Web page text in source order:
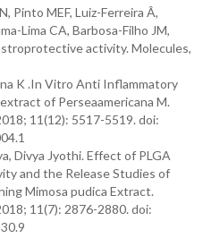
Pinto MEF, Luiz-Ferreira Â,
Lima CA, Barbosa-Filho JM,
activity. Molecules,
K .In Vitro Anti Inflammatory
of Perseaamericana M.
11(12): 5517-5519. doi:
Divya Jyothi. Effect of PLGA
and the Release Studies of
Mimosa pudica Extract.
11(7): 2876-2880. doi: